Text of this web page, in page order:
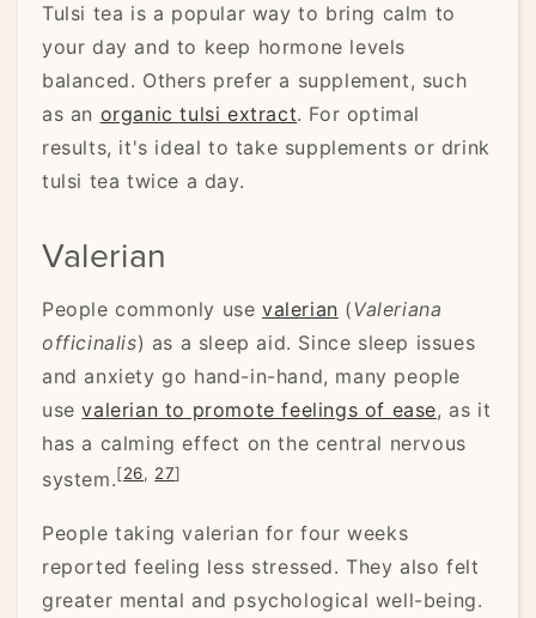
Tulsi tea is a popular way to bring calm to
your day and to keep hormone levels
balanced. Others prefer a supplement, such
as an organic tulsi extract. For optimal
results, it's ideal to take supplements or drink
tulsi tea twice a day.
Valerian
People commonly usevalerian (Valeriana
officinalis) as a sleep aid. Since sleep issues
and anxiety go hand-in-hand, many people
usevalerian to promote feelings of ease, as it
has a calming effect on the central nervous
system.[26, 27]
People taking valerian for four weeks
reported feeling less stressed. They also felt
greater mental and psychological well-being.